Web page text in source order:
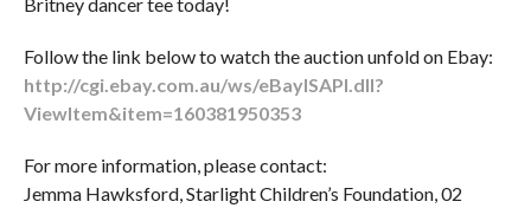
Follow the link below to watch the auction unfold on Ebay:
http://cgi.ebay.com.au/ws/eBayISAPI.dll?
ViewItem&item=160381950353
For more information, please contact:
Jemma Hawksford, Starlight Children’s Foundation, 02